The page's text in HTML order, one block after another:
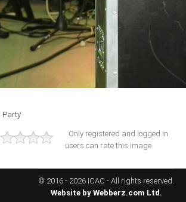
Trinidad
Suriname
Archives
1982 - 2021
Party
Only registered and logged in
users can rate this image
© 2016 - 2026 ICAC - All rights reserved.
Website by Webberz.com Ltd.